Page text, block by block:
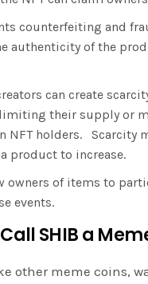
counterfeiting and
authenticity of the
can create
their supply or
NFT holders. Scarcity
product to increase.
owners of items to
events.
SHIB a
other meme coins,